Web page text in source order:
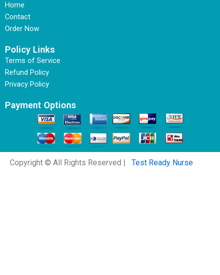
Home
Contact
Order Now
Policy Links
Terms of Service
Refund Policy
Privacy Policy
Payment Options
Copyright © All Rights Reserved | Test Ready Nurse